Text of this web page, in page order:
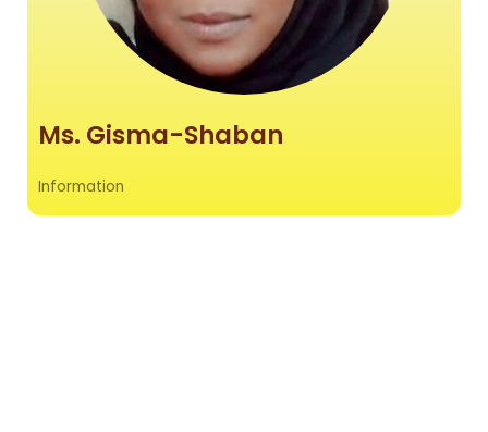
Ms. Gisma-Shaban
Information